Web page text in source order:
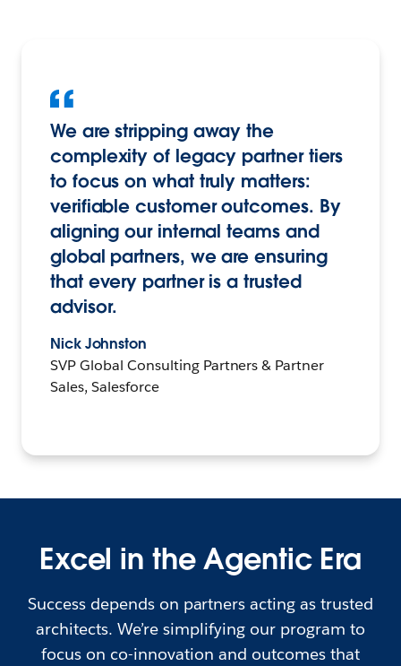
We are stripping away the
complexity of legacy partner tiers
to focus on what truly matters:
verifiable customer outcomes. By
aligning our internal teams and
global partners, we are ensuring
that every partner is a trusted
advisor.
Nick Johnston
SVP Global Consulting Partners & Partner
Sales, Salesforce
Excel in the Agentic Era
Success depends on partners acting as trusted
architects. We’re simplifying our program to
focus on co-innovation and outcomes that